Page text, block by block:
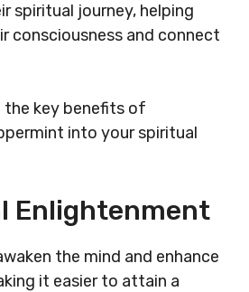
spiritual journey, helping
consciousness and connect
the key benefits of
into your spiritual
Enlightenment
the mind and enhance
it easier to attain a